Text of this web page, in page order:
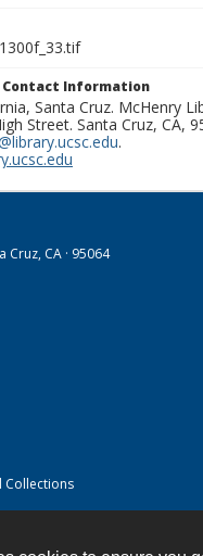
Contact Information
Santa Cruz. McHenry
Street. Santa Cruz, CA,
.
Cruz, CA · 95064
Collections